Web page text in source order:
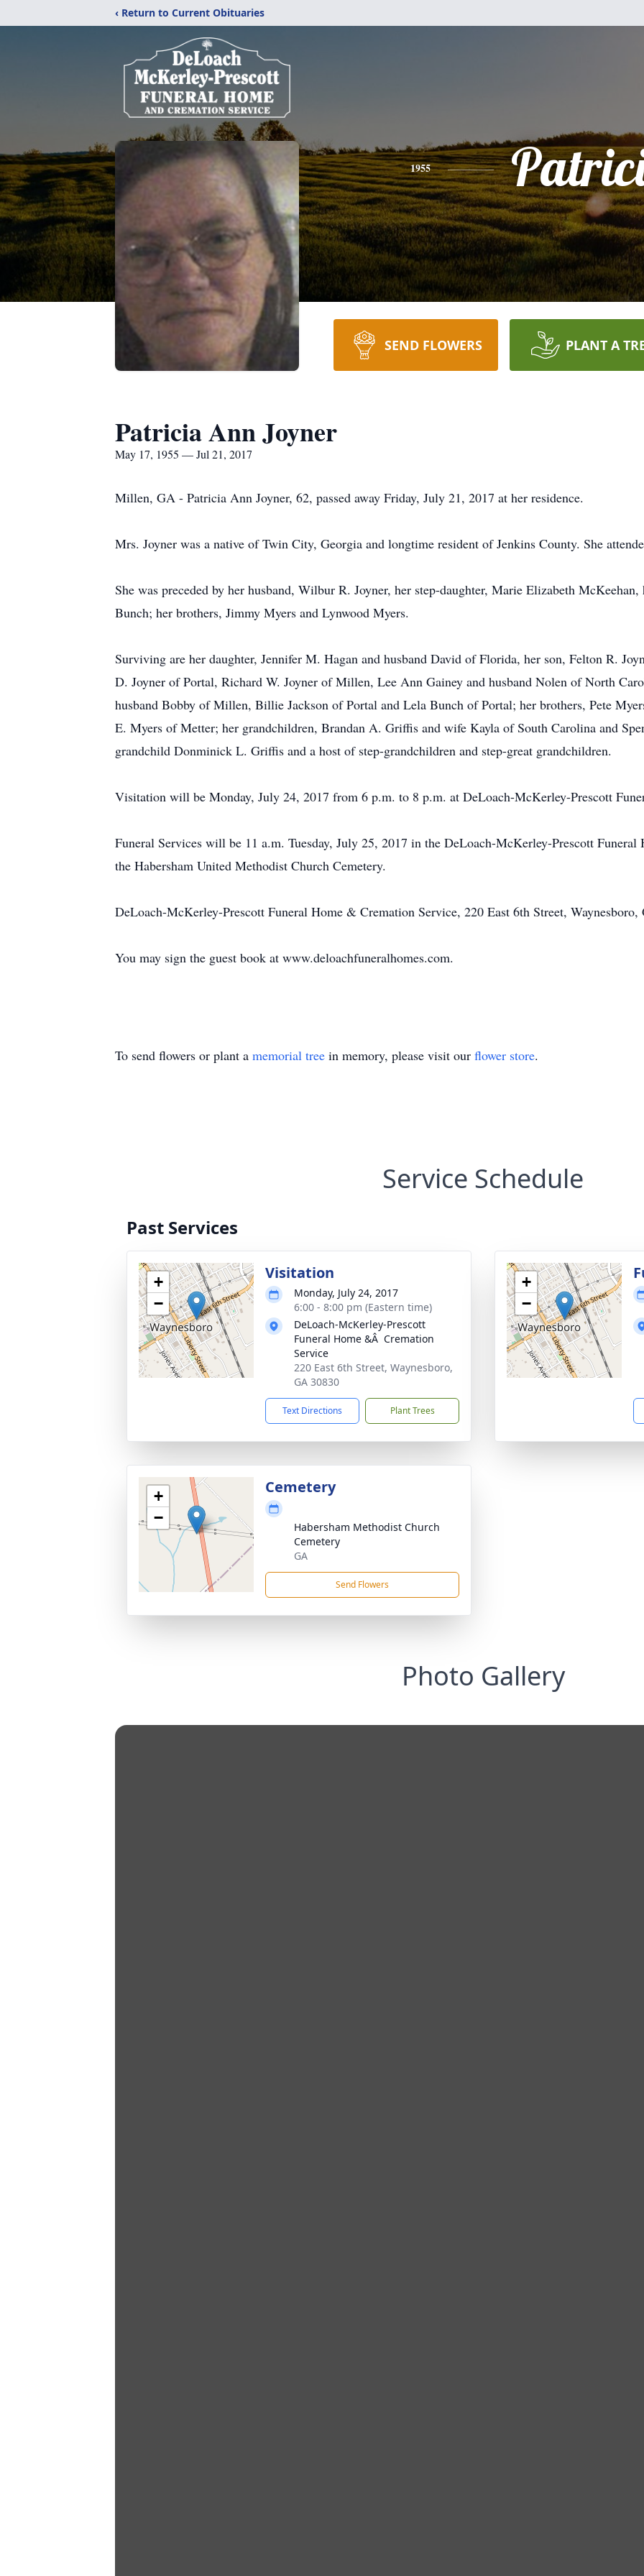
‹ Return to Current Obituaries
1955
SEND FLOWERS PLANT A
Patricia Ann Joyner
May 17, 1955 — Jul 21, 2017
Millen, GA - Patricia Ann Joyner, 62, passed away Friday, July 21, 2017 at her residence.
Mrs. Joyner was a native of Twin City, Georgia and longtime resident of Jenkins County. She
She was preceded by her husband, Wilbur R. Joyner, her step-daughter, Marie Elizabeth
Bunch; her brothers, Jimmy Myers and Lynwood Myers.
Surviving are her daughter, Jennifer M. Hagan and husband David of Florida, her son, Felton R.
D. Joyner of Portal, Richard W. Joyner of Millen, Lee Ann Gainey and husband Nolen of North
husband Bobby of Millen, Billie Jackson of Portal and Lela Bunch of Portal; her brothers, Pete
E. Myers of Metter; her grandchildren, Brandan A. Griffis and wife Kayla of South Carolina and
grandchild Donminick L. Griffis and a host of step-grandchildren and step-great grandchildren.
Visitation will be Monday, July 24, 2017 from 6 p.m. to 8 p.m. at DeLoach-McKerley-Prescott
Funeral Services will be 11 a.m. Tuesday, July 25, 2017 in the DeLoach-McKerley-Prescott
the Habersham United Methodist Church Cemetery.
DeLoach-McKerley-Prescott Funeral Home & Cremation Service, 220 East 6th Street,
You may sign the guest book at www.deloachfuneralhomes.com.
To send flowers or plant a memorial tree in memory, please visit our flower store.
Service Schedule
Past Services
+
−
Visitation
Monday, July 24, 2017
6:00 - 8:00 pm (Eastern time)
DeLoach-McKerley-Prescott
Funeral Home &Â Cremation
Service
220 East 6th Street, Waynesboro,
GA 30830
Text Directions Plant Trees
+
−
+
−
Cemetery
Habersham Methodist Church
Cemetery
GA
Send Flowers
Photo Gallery